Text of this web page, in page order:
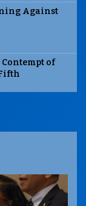
Against
Contempt of